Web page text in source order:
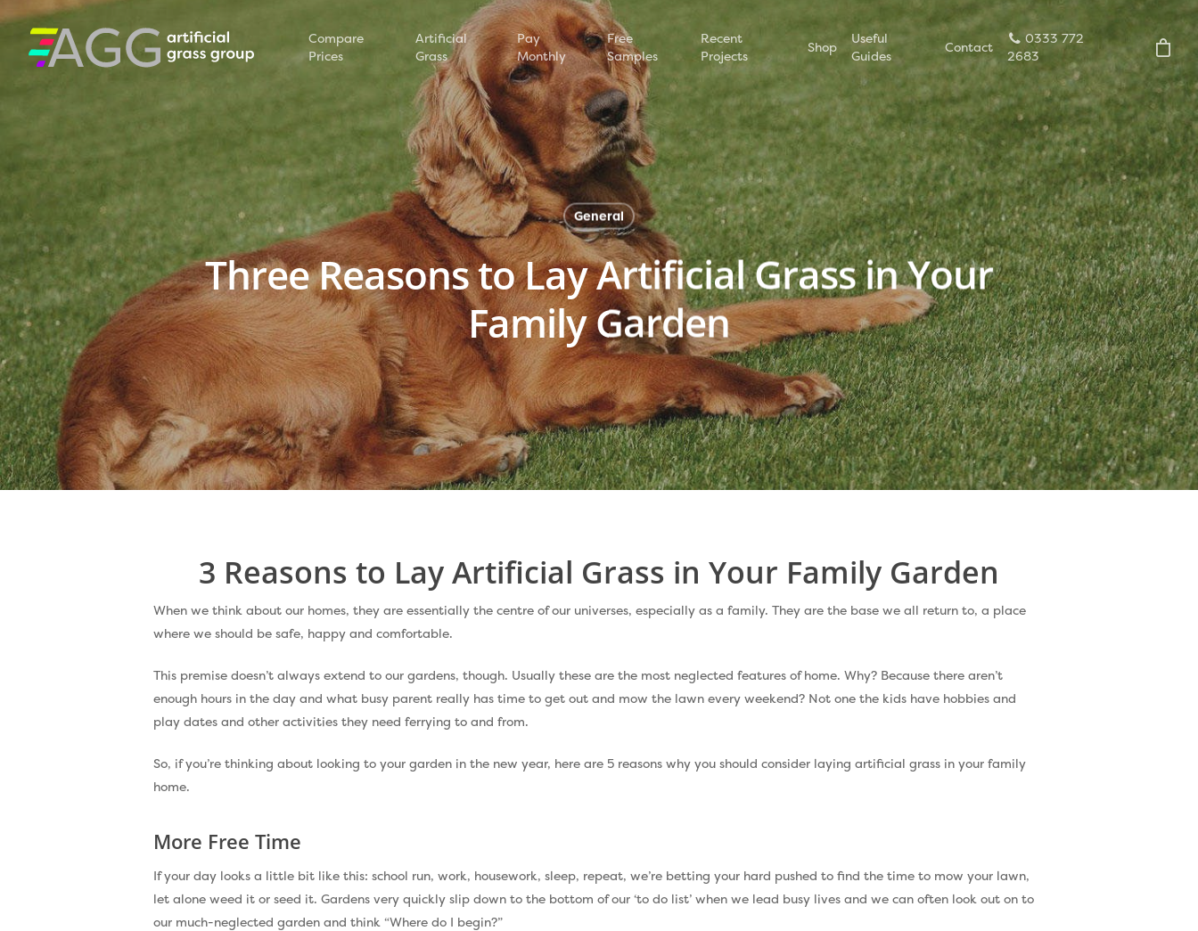
Hit enter to search or ESC to close
Compare
Prices
Artificial
Grass
Pay
Monthly
Free
Samples
Recent
Projects
Shop
Useful
Guides
Contact
0333 772
2683
General
Three Reasons to Lay Artificial Grass in Your
Family Garden
3 Reasons to Lay Artificial Grass in Your Family Garden
When we think about our homes, they are essentially the centre of our universes, especially as a family. They are the base we all return to, a place
where we should be safe, happy and comfortable.
This premise doesn’t always extend to our gardens, though. Usually these are the most neglected features of home. Why? Because there aren’t
enough hours in the day and what busy parent really has time to get out and mow the lawn every weekend? Not one the kids have hobbies and
play dates and other activities they need ferrying to and from.
So, if you’re thinking about looking to your garden in the new year, here are 5 reasons why you should consider laying artificial grass in your family
home.
More Free Time
If your day looks a little bit like this: school run, work, housework, sleep, repeat, we’re betting your hard pushed to find the time to mow your lawn,
let alone weed it or seed it. Gardens very quickly slip down to the bottom of our ‘to do list’ when we lead busy lives and we can often look out on to
our much-neglected garden and think “Where do I begin?”